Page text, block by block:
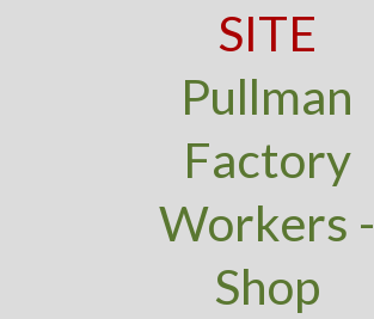
SITE
Pullman
Factory
Workers -
Shop